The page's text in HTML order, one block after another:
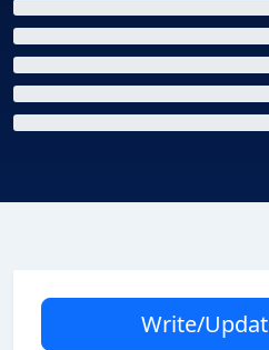
Write/